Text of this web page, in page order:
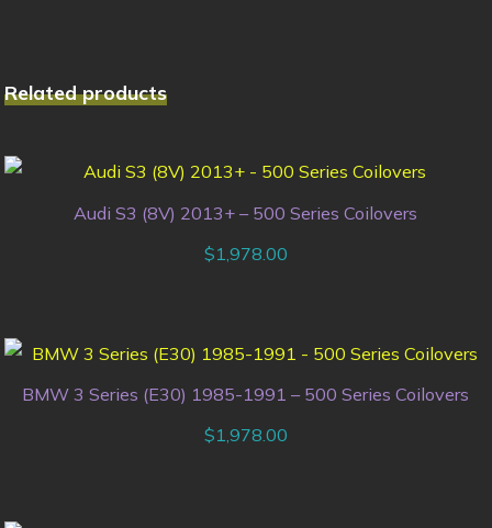
Related products
Audi S3 (8V) 2013+ – 500 Series Coilovers
$1,978.00
BMW 3 Series (E30) 1985-1991 – 500 Series Coilovers
$1,978.00